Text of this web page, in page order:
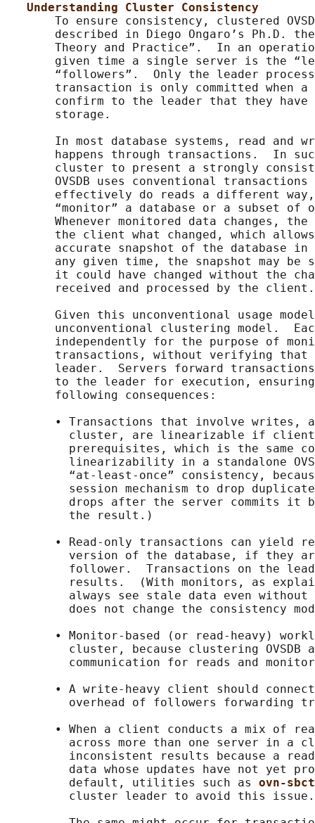
Understanding Cluster Consistency
To ensure consistency, clustered
described in Diego Ongaro’s Ph.D.
Theory and Practice”.  In an
given time a single server is the
“followers”.  Only the leader
transaction is only committed when a
confirm to the leader that they have
       storage.
In most database systems, read and
happens through transactions.  In
cluster to present a strongly
OVSDB uses conventional
effectively do reads a different
“monitor” a database or a subset of
Whenever monitored data changes, the
the client what changed, which
accurate snapshot of the database in
any given time, the snapshot may be
it could have changed without the
       received and processed by the client.
Given this unconventional usage
unconventional clustering model.
independently for the purpose of
transactions, without verifying that
leader.  Servers forward
to the leader for execution,
       following consequences:
• Transactions that involve writes,
cluster, are linearizable if
prerequisites, which is the same
linearizability in a standalone
“at-least-once” consistency,
session mechanism to drop
drops after the server commits it
         the result.)
• Read-only transactions can yield
version of the database, if they
follower.  Transactions on the
results.  (With monitors, as
always see stale data even without
does not change the consistency
• Monitor-based (or read-heavy)
cluster, because clustering OVSDB
communication for reads and
• A write-heavy client should
overhead of followers forwarding
• When a client conducts a mix of
across more than one server in a
inconsistent results because a
data whose updates have not yet
         default, utilities such as
ovn-
         cluster leader to avoid this issue.